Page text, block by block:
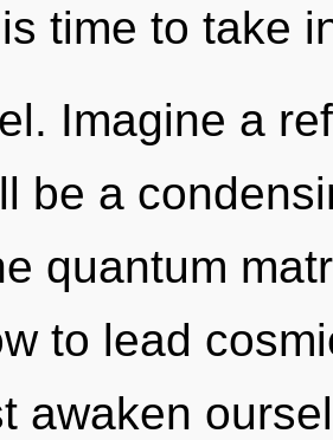
time to take
Imagine a
be a
quantum
to lead
awaken